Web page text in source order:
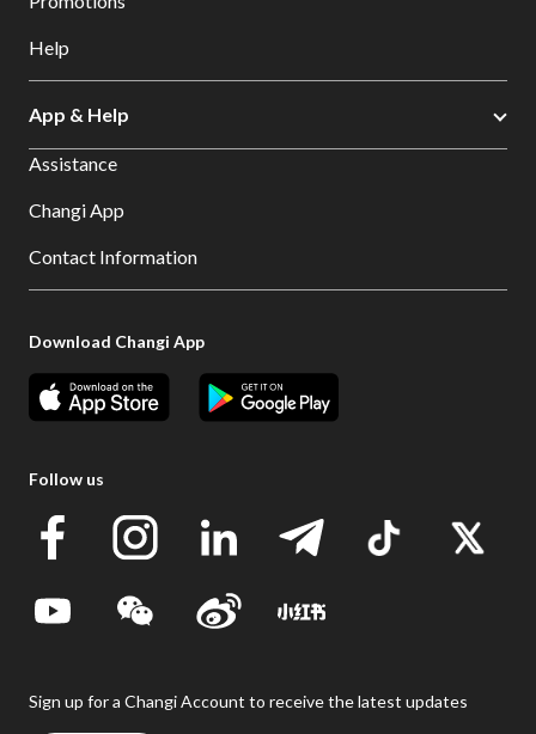
Help
App & Help
Assistance
Changi App
Contact Information
Download Changi App
Follow us
Sign up for a Changi Account to receive the latest updates